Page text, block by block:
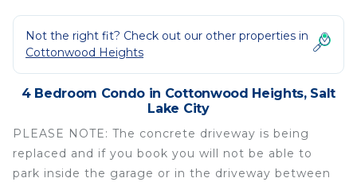
Not the right fit? Check out our other properties in
Cottonwood Heights
4 Bedroom Condo in Cottonwood Heights, Salt
Lake City
PLEASE NOTE: The concrete driveway is being
replaced and if you book you will not be able to
park inside the garage or in the driveway between